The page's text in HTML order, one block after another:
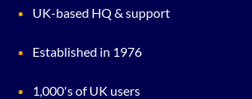
UK-based HQ & support
Established in 1976
1,000's of UK users